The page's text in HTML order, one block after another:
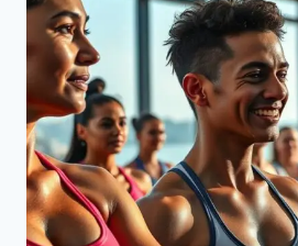
STRESS
REDUCTION